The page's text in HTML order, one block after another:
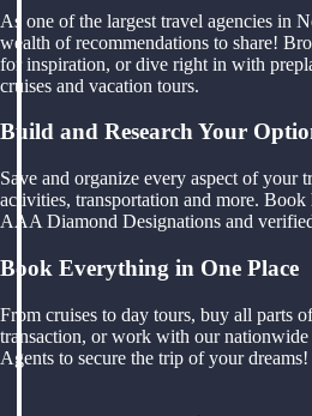
As one of the largest travel agencies in
wealth of recommendations to share!
for inspiration, or dive right in with
cruises and vacation tours.
Build and Research Your
Save and organize every aspect of your
activities, transportation and more.
AAA Diamond Designations and
Book Everything in One Place
From cruises to day tours, buy all parts
transaction, or work with our
Agents to secure the trip of your dreams!